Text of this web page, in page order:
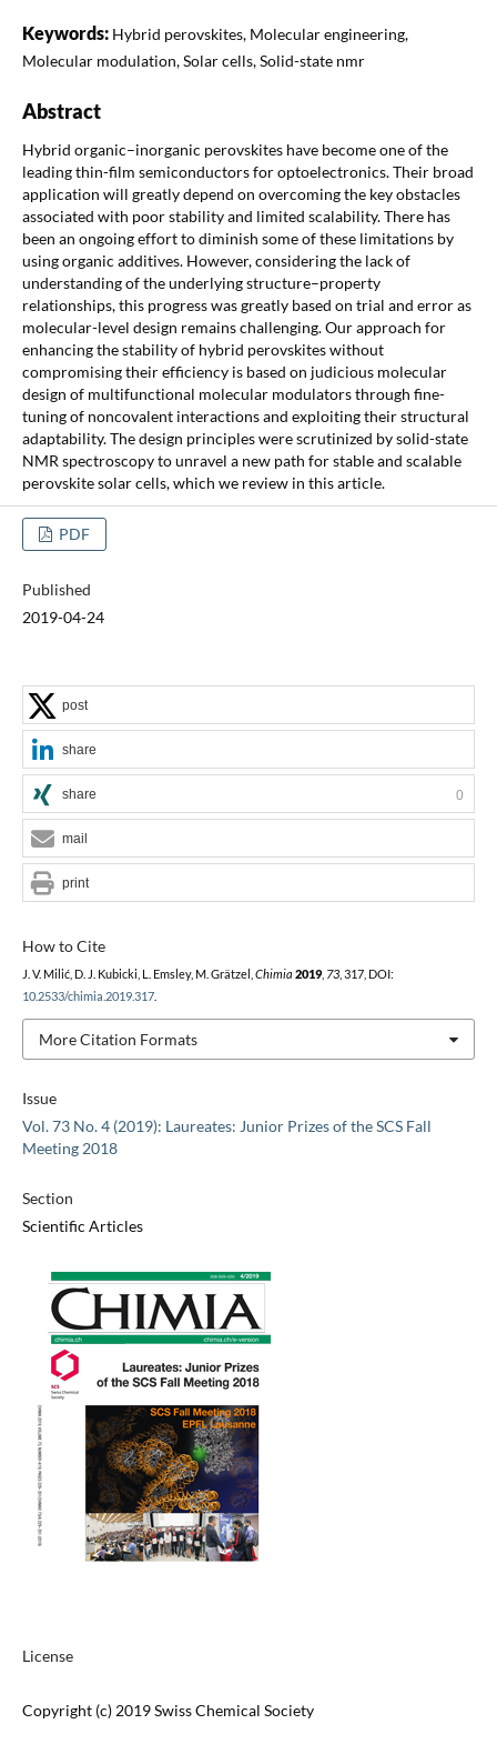
Keywords: Hybrid perovskites, Molecular engineering,
Molecular modulation, Solar cells, Solid-state nmr
Abstract
Hybrid organic–inorganic perovskites have become one of the
leading thin-film semiconductors for optoelectronics. Their broad
application will greatly depend on overcoming the key obstacles
associated with poor stability and limited scalability. There has
been an ongoing effort to diminish some of these limitations by
using organic additives. However, considering the lack of
understanding of the underlying structure–property
relationships, this progress was greatly based on trial and error as
molecular-level design remains challenging. Our approach for
enhancing the stability of hybrid perovskites without
compromising their efficiency is based on judicious molecular
design of multifunctional molecular modulators through fine-
tuning of noncovalent interactions and exploiting their structural
adaptability. The design principles were scrutinized by solid-state
NMR spectroscopy to unravel a new path for stable and scalable
perovskite solar cells, which we review in this article.
PDF
Published
2019-04-24
Issue
Vol. 73 No. 4 (2019): Laureates: Junior Prizes of the SCS Fall
Meeting 2018
Section
Scientific Articles
License
Copyright (c) 2019 Swiss Chemical Society
How to Cite
J. V. Milić, D. J. Kubicki, L. Emsley, M. Grätzel, Chimia 2019, 73, 317, DOI:
10.2533/chimia.2019.317.
More Citation Formats
post
share
share 0
mail
print